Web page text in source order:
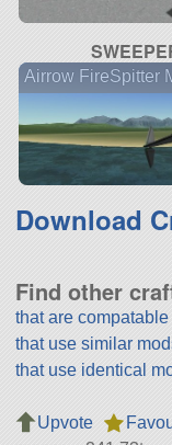
Airrow FireSpitter
Download
Find other
that are compatable
that use similar
that use identical
Upvote